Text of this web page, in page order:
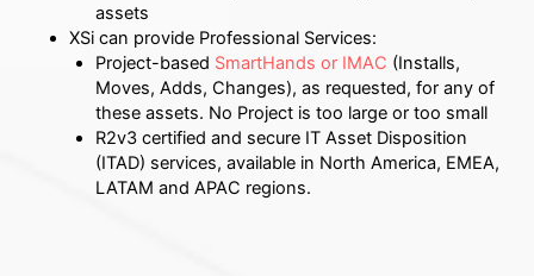
assets
XSi can provide Professional Services:
Project-based SmartHands or IMAC (Installs,
Moves, Adds, Changes), as requested, for any of
these assets. No Project is too large or too small
R2v3 certified and secure IT Asset Disposition
(ITAD) services, available in North America, EMEA,
LATAM and APAC regions.